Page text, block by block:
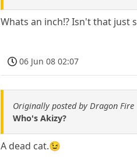
Whats an inch!? Isn't that just
06 Jun 08 02:07
Originally posted by Dragon Fire
Who's Akizy?
A dead cat.😉